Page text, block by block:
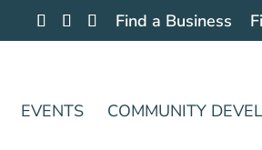
Find a Business
EVENTS COMMUNITY